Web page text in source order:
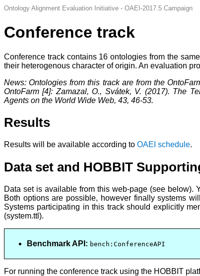
Ontology Alignment Evaluation Initiative - OAEI-2017.5 Campaign
Conference track
Conference track contains 16 ontologies from the
their heterogenous character of origin. An evaluation
News: Ontologies from this track are from the
OntoFarm [4]: Zamazal, O., Svátek, V. (2017). The
Agents on the World Wide Web, 43, 46-53.
Results
Results will be available according to OAEI schedule.
Data set and HOBBIT
Data set is available from this web-page (see below).
Both options are possible, however finally systems
Systems participating in this track should explicitly
(system.ttl).
Benchmark API: bench:ConferenceAPI
For running the conference track using the HOBBIT